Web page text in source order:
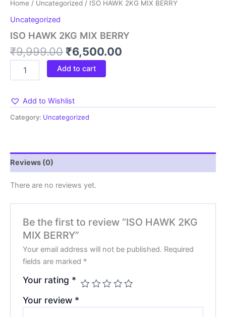
Home / Uncategorized / ISO HAWK 2KG MIX BERRY
Uncategorized
ISO HAWK 2KG MIX BERRY
₹9,999.00 ₹6,500.00
Add to cart
Add to Wishlist
Category: Uncategorized
Reviews (0)
There are no reviews yet.
Be the first to review “ISO HAWK 2KG
MIX BERRY”
Your email address will not be published. Required
fields are marked *
Your rating *
Your review *